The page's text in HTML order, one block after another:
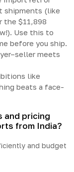
shipments (like
the $11,898
Use this to
before you ship.
meets
like
beats a face-
and pricing
from India?
and budget